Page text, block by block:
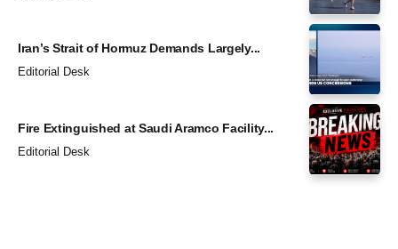
Iran’s Strait of Hormuz Demands Largely...
Editorial Desk
Fire Extinguished at Saudi Aramco Facility...
Editorial Desk